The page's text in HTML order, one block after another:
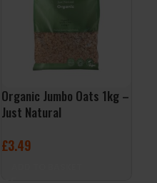
Organic Jumbo Oats 1kg –
Just Natural
£3.49